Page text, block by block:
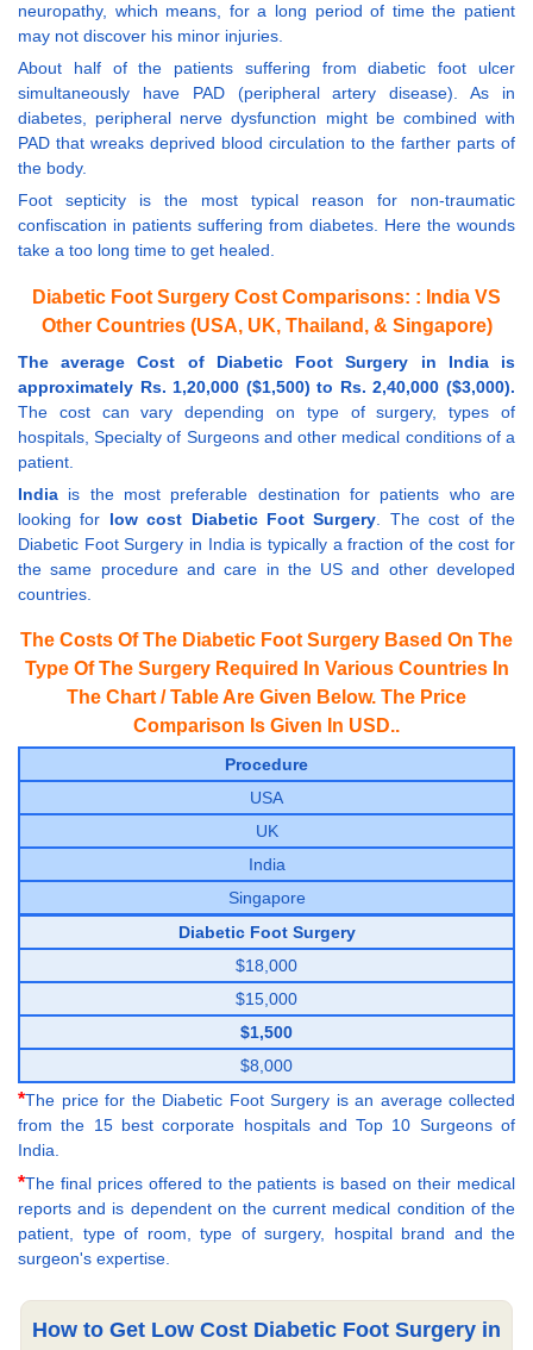
neuropathy, which means, for a long period of time the patient
may not discover his minor injuries.
About half of the patients suffering from diabetic foot ulcer
simultaneously have PAD (peripheral artery disease). As in
diabetes, peripheral nerve dysfunction might be combined with
PAD that wreaks deprived blood circulation to the farther parts of
the body.
Foot septicity is the most typical reason for non-traumatic
confiscation in patients suffering from diabetes. Here the wounds
take a too long time to get healed.
Diabetic Foot Surgery Cost Comparisons: : India VS
Other Countries (USA, UK, Thailand, & Singapore)
The average Cost of Diabetic Foot Surgery in India is
approximately Rs. 1,20,000 ($1,500) to Rs. 2,40,000 ($3,000).
The cost can vary depending on type of surgery, types of
hospitals, Specialty of Surgeons and other medical conditions of a
patient.
India is the most preferable destination for patients who are
looking for low cost Diabetic Foot Surgery . The cost of the
Diabetic Foot Surgery in India is typically a fraction of the cost for
the same procedure and care in the US and other developed
countries.
The Costs Of The Diabetic Foot Surgery Based On The
Type Of The Surgery Required In Various Countries In
The Chart / Table Are Given Below. The Price
Comparison Is Given In USD..
Procedure
USA
UK
India
Singapore
Diabetic Foot Surgery
$18,000
$15,000
$1,500
$8,000
*The price for the Diabetic Foot Surgery is an average collected
from the 15 best corporate hospitals and Top 10 Surgeons of
India.
*The final prices offered to the patients is based on their medical
reports and is dependent on the current medical condition of the
patient, type of room, type of surgery, hospital brand and the
surgeon's expertise.
How to Get Low Cost Diabetic Foot Surgery in